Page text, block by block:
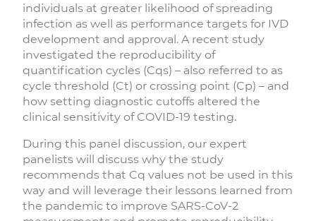
individuals at greater likelihood of spreading
infection as well as performance targets for IVD
development and approval. A recent study
investigated the reproducibility of
quantification cycles (Cqs) – also referred to as
cycle threshold (Ct) or crossing point (Cp) – and
how setting diagnostic cutoffs altered the
clinical sensitivity of COVID-19 testing.
During this panel discussion, our expert
panelists will discuss why the study
recommends that Cq values not be used in this
way and will leverage their lessons learned from
the pandemic to improve SARS-CoV-2